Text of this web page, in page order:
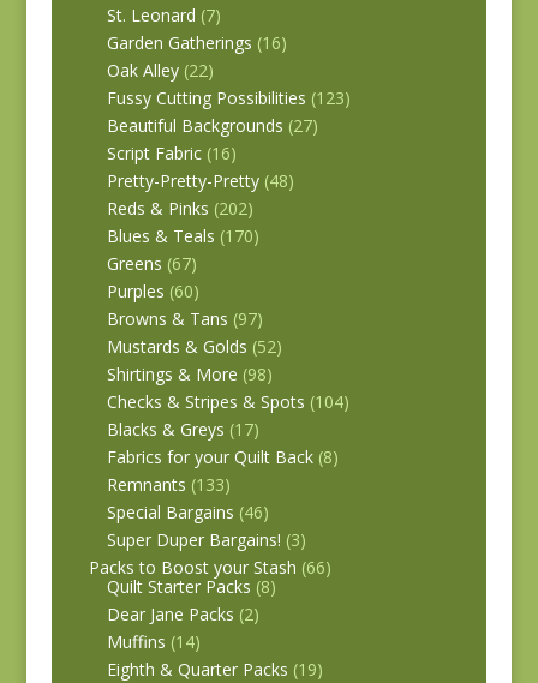
St. Leonard (7)
Garden Gatherings (16)
Oak Alley (22)
Fussy Cutting Possibilities (123)
Beautiful Backgrounds (27)
Script Fabric (16)
Pretty-Pretty-Pretty (48)
Reds & Pinks (202)
Blues & Teals (170)
Greens (67)
Purples (60)
Browns & Tans (97)
Mustards & Golds (52)
Shirtings & More (98)
Checks & Stripes & Spots (104)
Blacks & Greys (17)
Fabrics for your Quilt Back (8)
Remnants (133)
Special Bargains (46)
Super Duper Bargains! (3)
Packs to Boost your Stash (66)
Quilt Starter Packs (8)
Dear Jane Packs (2)
Muffins (14)
Eighth & Quarter Packs (19)